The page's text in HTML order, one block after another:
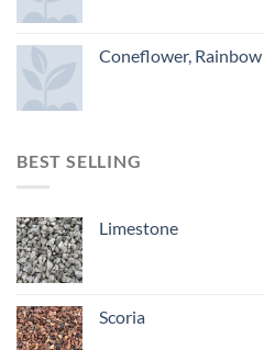
Coneflower, Rainbow
BEST SELLING
Limestone
Scoria